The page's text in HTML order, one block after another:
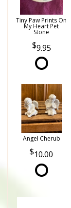
Tiny Paw Prints On
My Heart Pet
Stone
9.95
Angel Cherub
10.00